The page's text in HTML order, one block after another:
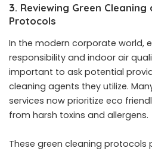
3. Reviewing Green
Protocols
In the modern corporate world,
responsibility and indoor air
important to ask potential
cleaning agents they utilize.
services now prioritize eco
from harsh toxins and allergens.
These green cleaning